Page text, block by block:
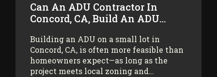
Can An ADU Contractor In
Concord, CA, Build An ADU…
Building an ADU on a small lot in
Concord, CA, is often more feasible than
homeowners expect—as long as the
project meets local zoning and…